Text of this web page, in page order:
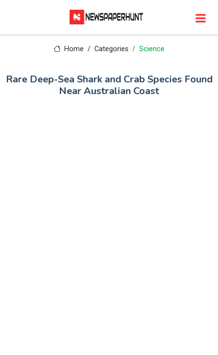
Home Categories Science
Rare Deep-Sea Shark and Crab Species Found
Near Australian Coast